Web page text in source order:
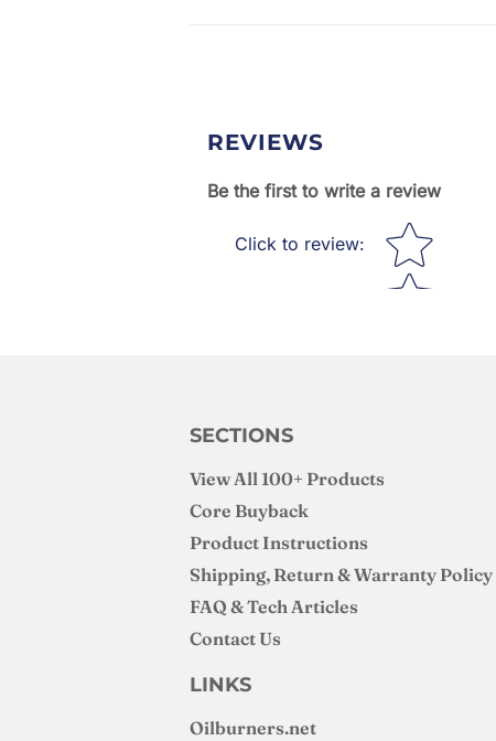
REVIEWS
Be the first to write a review
Click to review: Star rating
SECTIONS
View All 100+ Products
Core Buyback
Product Instructions
Shipping, Return & Warranty Policy
FAQ & Tech Articles
Contact Us
LINKS
Oilburners.net